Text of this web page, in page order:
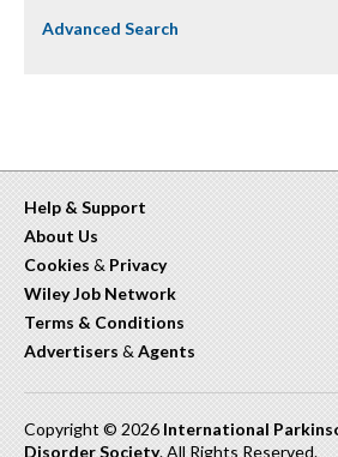
Advanced Search
Help & Support
About Us
Cookies & Privacy
Wiley Job Network
Terms & Conditions
Advertisers & Agents
Copyright © 2026 International
Disorder Society. All Rights Reserved.